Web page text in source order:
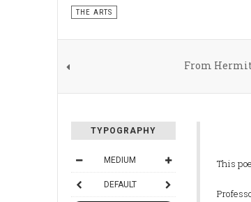
THE ARTS
From
TYPOGRAPHY
MEDIUM
DEFAULT
This